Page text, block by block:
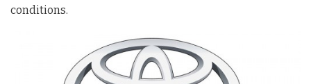
conditions.